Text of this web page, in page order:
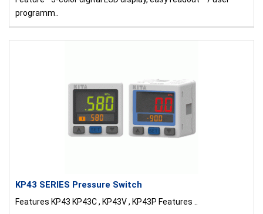
programm..
KP43 SERIES Pressure Switch
Features KP43 KP43C , KP43V , KP43P Features ..